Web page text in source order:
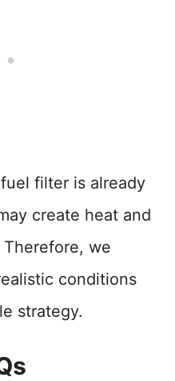
filter is already
create heat and
we
conditions
strategy.